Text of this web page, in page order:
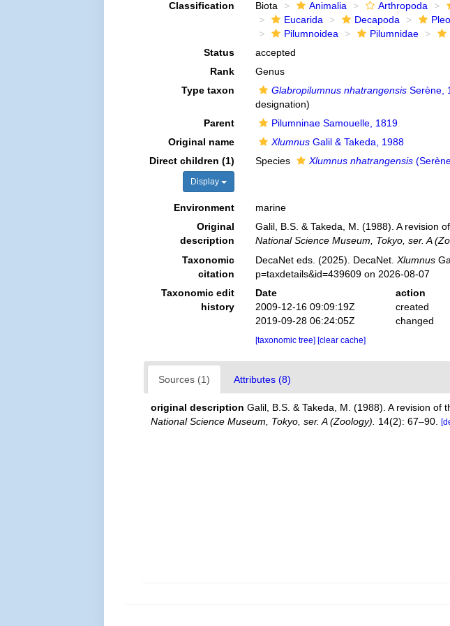
Classification Biota Animalia Arthropoda
Eucarida
Decapoda
Pilumnoidea
Pilumnidae
Status
accepted
Rank
Genus
Type taxon
Glabropilumnus nhatrangensisSerène,
designation)
Parent
Pilumninae Samouelle, 1819
Original name
XlumnusGalil & Takeda, 1988
Direct children (1)
Display
Species Xlumnus nhatrangensis
Environment
marine
Original
description
Galil, B.S. & Takeda, M. (1988). A revision
National Science Museum, Tokyo, ser. A
Taxonomic
citation
DecaNet eds. (2025). DecaNet. Xlumnus
p=taxdetails&id=439609 on 2026-08-07
Taxonomic edit
history
Date action
2009-12-16 09:09:19Z
created
2019-09-28 06:24:05Z
changed
[taxonomic tree] [clear cache]
Sources (1) Attributes (8)
original description Galil, B.S. & Takeda, M. (1988). A revision of
National Science Museum, Tokyo, ser. A (Zoology).
14(2): 67–90.